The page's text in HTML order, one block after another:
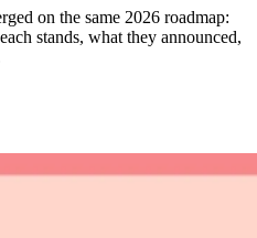
on the same 2026 roadmap:
stands, what they announced,